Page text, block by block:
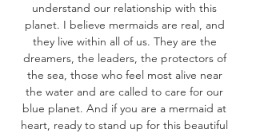
understand our relationship with this
planet. I believe mermaids are real, and
they live within all of us. They are the
dreamers, the leaders, the protectors of
the sea, those who feel most alive near
the water and are called to care for our
blue planet. And if you are a mermaid at
heart, ready to stand up for this beautiful